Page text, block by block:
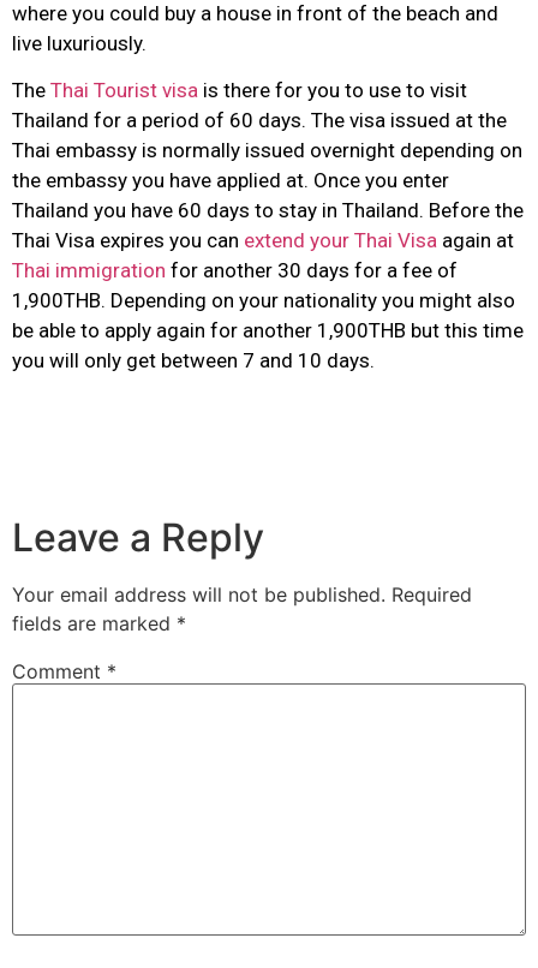
where you could buy a house in front of the beach and
live luxuriously.
The Thai Tourist visa is there for you to use to visit
Thailand for a period of 60 days. The visa issued at the
Thai embassy is normally issued overnight depending on
the embassy you have applied at. Once you enter
Thailand you have 60 days to stay in Thailand. Before the
Thai Visa expires you can extend your Thai Visa again at
Thai immigration for another 30 days for a fee of
1,900THB. Depending on your nationality you might also
be able to apply again for another 1,900THB but this time
you will only get between 7 and 10 days.
Leave a Reply
Your email address will not be published. Required
fields are marked *
Comment *